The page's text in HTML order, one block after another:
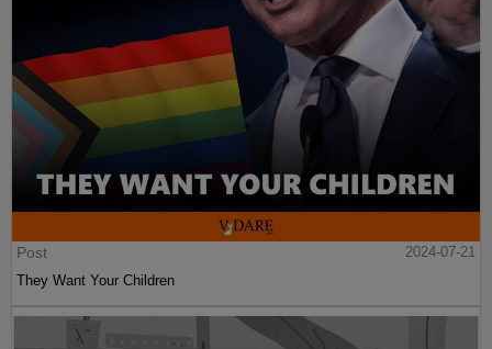
Post
2024-07-21
They Want Your Children